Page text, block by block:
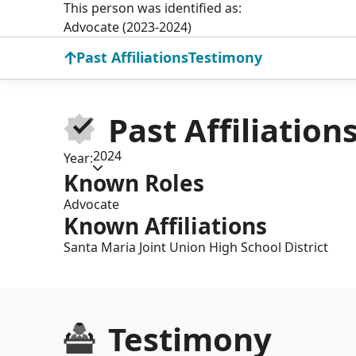
This person was identified as:
Advocate (2023-2024)
Past AffiliationsTestimony
Past
Year:2024
Known Roles
Advocate
Known Affiliations
Santa Maria Joint Union High School District
Testimony